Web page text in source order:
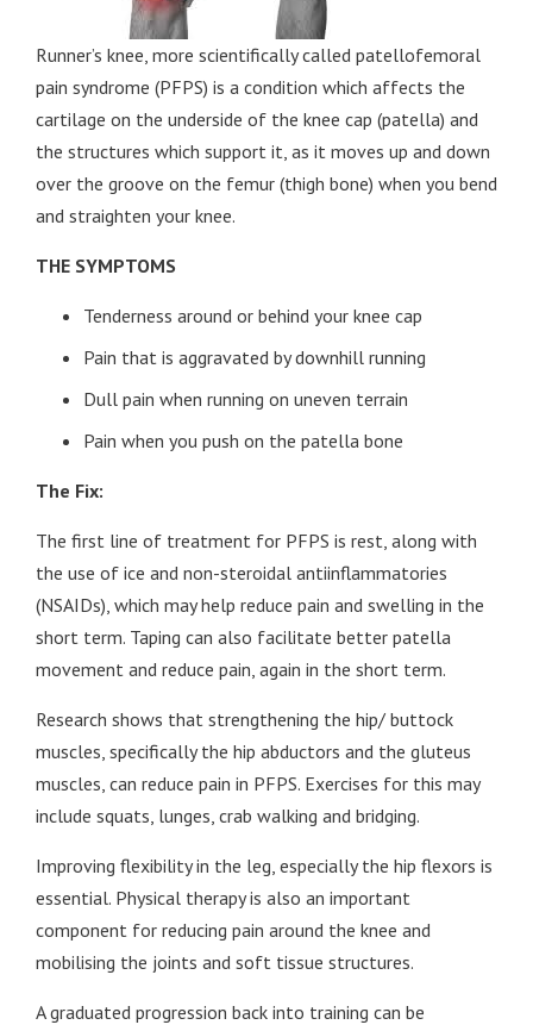
Runner’s knee, more scientifically called patellofemoral
pain syndrome (PFPS) is a condition which affects the
cartilage on the underside of the knee cap (patella) and
the structures which support it, as it moves up and down
over the groove on the femur (thigh bone) when you bend
and straighten your knee.
THE SYMPTOMS
Tenderness around or behind your knee cap
Pain that is aggravated by downhill running
Dull pain when running on uneven terrain
Pain when you push on the patella bone
The Fix:
The first line of treatment for PFPS is rest, along with
the use of ice and non-steroidal antiinflammatories
(NSAIDs), which may help reduce pain and swelling in the
short term. Taping can also facilitate better patella
movement and reduce pain, again in the short term.
Research shows that strengthening the hip/ buttock
muscles, specifically the hip abductors and the gluteus
muscles, can reduce pain in PFPS. Exercises for this may
include squats, lunges, crab walking and bridging.
Improving flexibility in the leg, especially the hip flexors is
essential. Physical therapy is also an important
component for reducing pain around the knee and
mobilising the joints and soft tissue structures.
A graduated progression back into training can be